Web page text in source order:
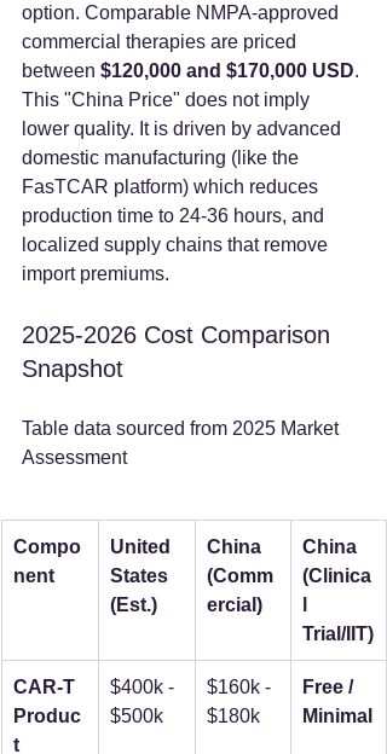
option. Comparable NMPA-approved
commercial therapies are priced
between $120,000 and $170,000 USD.
This "China Price" does not imply
lower quality. It is driven by advanced
domestic manufacturing (like the
FasTCAR platform) which reduces
production time to 24-36 hours, and
localized supply chains that remove
import premiums.
2025-2026 Cost Comparison
Snapshot
Table data sourced from 2025 Market
Assessment
Compo
nent
United
States
(Est.)
China
(Comm
ercial)
China
(Clinica
Trial/IIT)
CAR-T
Produc
t
$400k -
$500k
$160k -
$180k
Free /
Minimal